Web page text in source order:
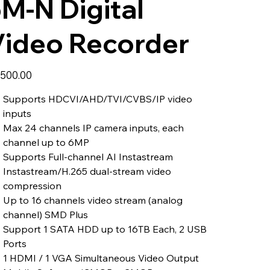
N Digital
Recorder
Supports HDCVI/AHD/TVI/CVBS/IP video
inputs
Max 24 channels IP camera inputs, each
channel up to 6MP
Supports Full-channel AI Instastream
Instastream/H.265 dual-stream video
compression
Up to 16 channels video stream (analog
channel) SMD Plus
Support 1 SATA HDD up to 16TB Each, 2 USB
Ports
1 HDMI / 1 VGA Simultaneous Video Output